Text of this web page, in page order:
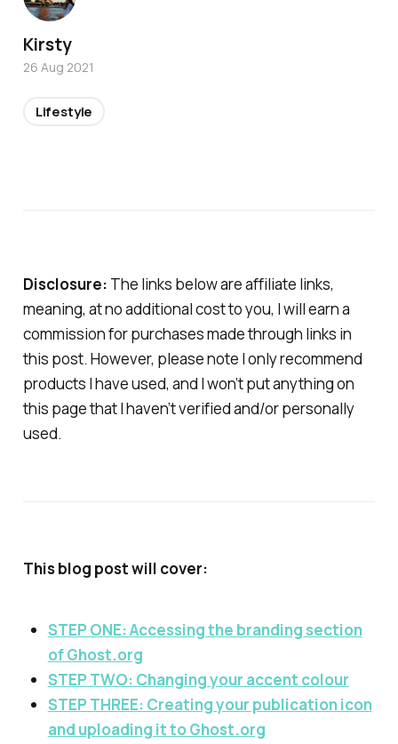
Disclosure: The links below are affiliate links,
meaning, at no additional cost to you, I will earn a
commission for purchases made through links in
this post. However, please note I only recommend
products I have used, and I won’t put anything on
this page that I haven’t verified and/or personally
used.
This blog post will cover:
STEP ONE: Accessing the branding section
of Ghost.org
STEP TWO: Changing your accent colour
STEP THREE: Creating your publication icon
and uploading it to Ghost.org
Kirsty
26 Aug 2021
Lifestyle